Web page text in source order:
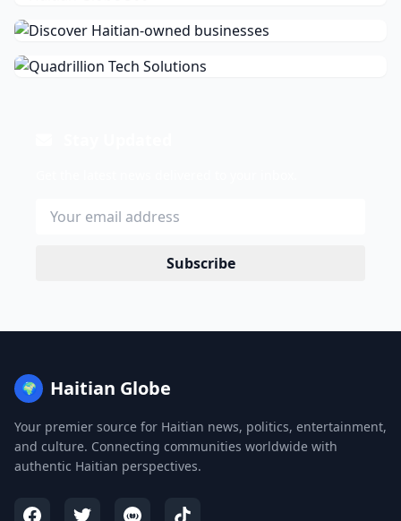
Subscribe
🌍 Haitian Globe
Your premier source for Haitian news, politics, entertainment,
and culture. Connecting communities worldwide with
authentic Haitian perspectives.